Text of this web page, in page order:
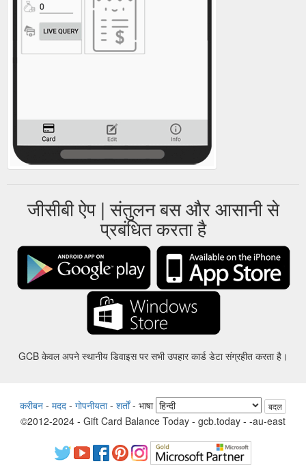
जीसीबी ऐप | संतुलन बस और आसानी से
प्रबंधित करता है
GCB केवल अपने स्थानीय डिवाइस पर सभी उपहार कार्ड डेटा संग्रहीत करता है।
करीबन - मदद - गोपनीयता- शर्तों- भाषा बदल
©2012-2024 - Gift Card Balance Today - gcb.today - -au-east